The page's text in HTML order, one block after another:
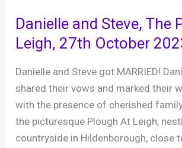
Plaistow
–
a
fabulous
venue
for
your
wedding
Danielle and Steve, The
Leigh, 27th October
Danielle and Steve got MARRIED!
shared their vows and marked their
with the presence of cherished
the picturesque Plough At Leigh,
countryside in Hildenborough, close